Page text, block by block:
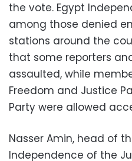
the vote. Egypt
among those denied
stations around the
that some reporters
assaulted, while
Freedom and Justice
Party were allowed
Nasser Amin, head of
Independence of the